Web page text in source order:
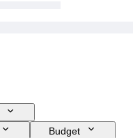
Budget